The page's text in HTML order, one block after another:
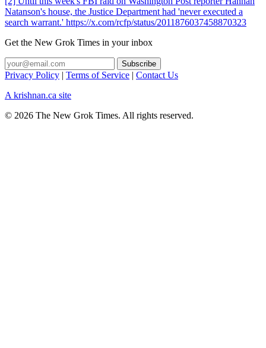
Natanson's house, the Justice Department had 'never executed a
search warrant.' https://x.com/rcfp/status/2011876037458870323
Get the New Grok Times in your inbox
Privacy Policy | Terms of Service | Contact Us
A krishnan.ca site
© 2026 The New Grok Times. All rights reserved.